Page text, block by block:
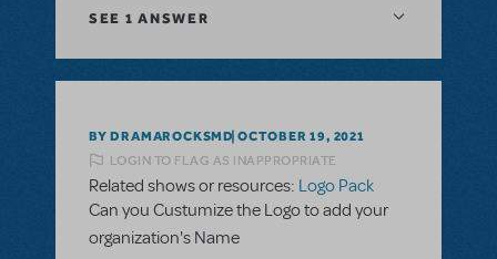
SEE 1 ANSWER
BY DRAMAROCKSMD OCTOBER 19, 2021
LOGIN TO FLAG AS INAPPROPRIATE
Related shows or resources: Logo Pack
Can you Custumize the Logo to add your
organization's Name